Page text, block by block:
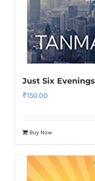
Just Six Evenings
₹150.00
Buy Now